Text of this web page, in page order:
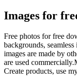
Images for
Free photos for free
backgrounds,
images are made by
are used
Create products, use